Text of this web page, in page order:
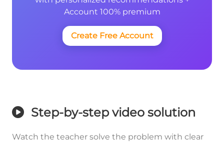
Account 100% premium
Create Free Account
Step-by-step video solution
Watch the teacher solve the problem with clear